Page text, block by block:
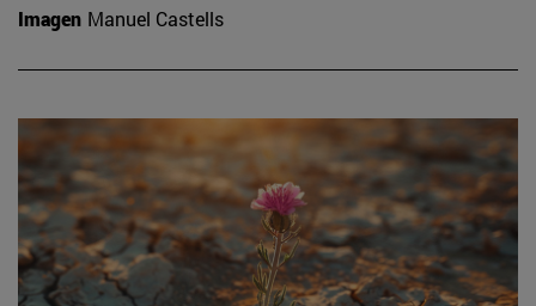
Imagen Manuel Castells